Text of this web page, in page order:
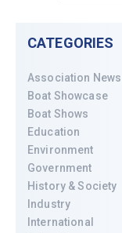
CATEGORIES
Association News
Boat Showcase
Boat Shows
Education
Environment
Government
History & Society
Industry
International